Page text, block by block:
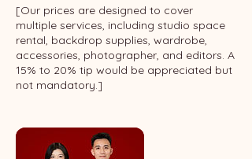
[Our prices are designed to cover
multiple services, including studio space
rental, backdrop supplies, wardrobe,
accessories, photographer, and editors. A
15% to 20% tip would be appreciated but
not mandatory.]